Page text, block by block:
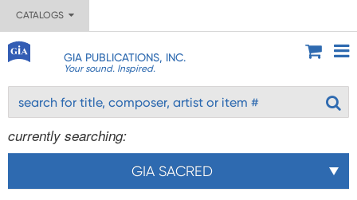
CATALOGS
GIA PUBLICATIONS, INC.
Your sound. Inspired.
currently searching:
GIA SACRED